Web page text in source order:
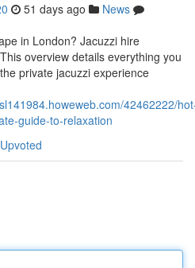
51 days ago
News
in London? Jacuzzi hire
overview details everything you
private jacuzzi experience
42462222/
guide-to-relaxation